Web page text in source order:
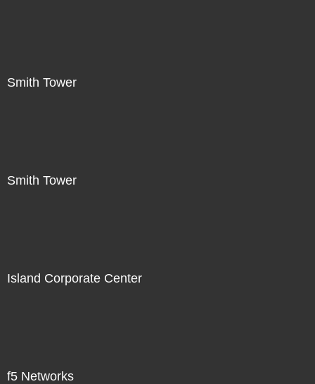
Smith Tower
Smith Tower
Island Corporate Center
f5 Networks